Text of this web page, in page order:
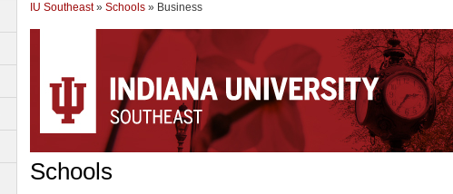
IU Southeast» Schools » Business
Schools